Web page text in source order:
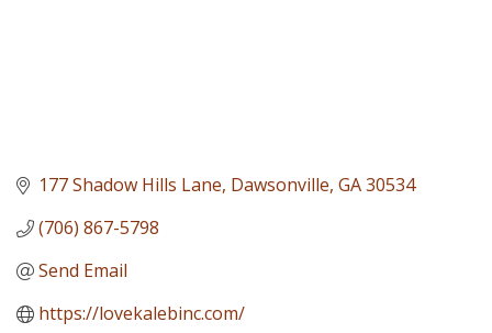
177 Shadow Hills Lane Dawsonville GA30534
(706) 867-5798
Send Email
https://lovekalebinc.com/